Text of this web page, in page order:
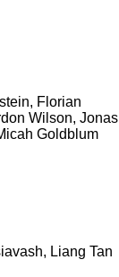
Florian
Wilson, Jonas
Goldblum
Liang Tan